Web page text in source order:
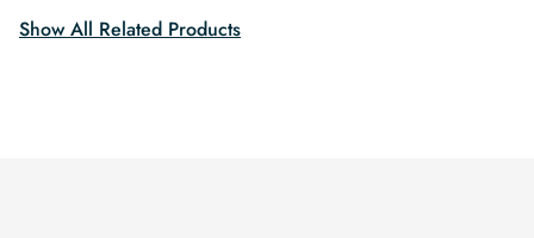
Show All Related Products